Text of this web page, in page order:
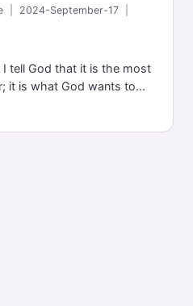
2024-September-17
tell God that it is the most
it is what God wants to...